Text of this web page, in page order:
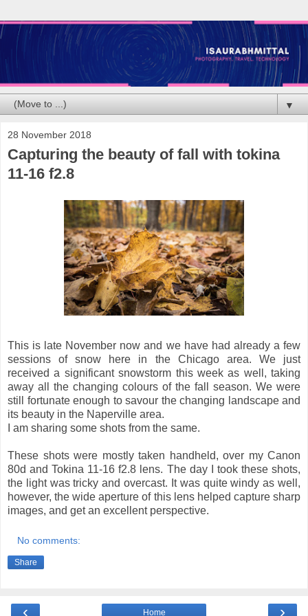
▼
28 November 2018
Capturing the beauty of fall with tokina
11-16 f2.8
This is late November now and we have had already a few
sessions of snow here in the Chicago area. We just
received a significant snowstorm this week as well, taking
away all the changing colours of the fall season. We were
still fortunate enough to savour the changing landscape and
its beauty in the Naperville area.
I am sharing some shots from the same.
These shots were mostly taken handheld, over my Canon
80d and Tokina 11-16 f2.8 lens. The day I took these shots,
the light was tricky and overcast. It was quite windy as well,
however, the wide aperture of this lens helped capture sharp
images, and get an excellent perspective.
No comments:
Share
‹ ›
Home